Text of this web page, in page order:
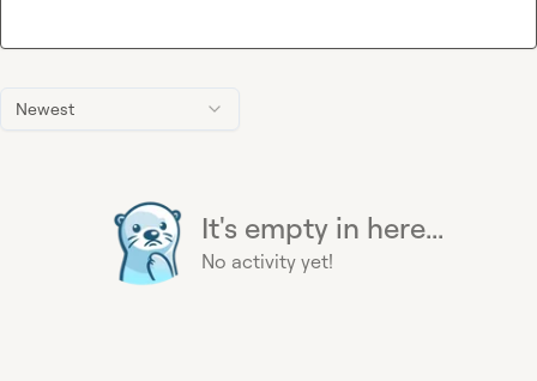
Newest
It's empty in here...
No activity yet!